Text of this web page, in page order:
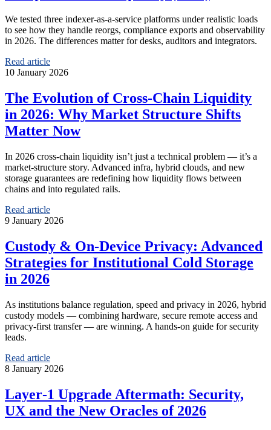
We tested three indexer‑as‑a‑service platforms under realistic loads
to see how they handle reorgs, compliance exports and observability
in 2026. The differences matter for desks, auditors and integrators.
Read article
10 January 2026
The Evolution of Cross‑Chain Liquidity
in 2026: Why Market Structure Shifts
Matter Now
In 2026 cross‑chain liquidity isn’t just a technical problem — it’s a
market‑structure story. Advanced infra, hybrid clouds, and new
storage guarantees are redefining how liquidity flows between
chains and into regulated rails.
Read article
9 January 2026
Custody & On‑Device Privacy: Advanced
Strategies for Institutional Cold Storage
in 2026
As institutions balance regulation, speed and privacy in 2026, hybrid
custody models — combining hardware, secure remote access and
privacy‑first transfer — are winning. A hands‑on guide for security
leads.
Read article
8 January 2026
Layer‑1 Upgrade Aftermath: Security,
UX and the New Oracles of 2026